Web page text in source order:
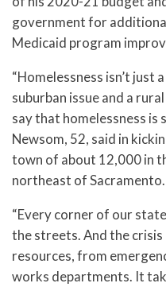
government for
Medicaid program
“Homelessness isn’t just
suburban issue and a
say that homelessness is
Newsom, 52, said in
town of about 12,000 in
northeast of Sacramento.
“Every corner of our
the streets. And the
resources, from
works departments. It